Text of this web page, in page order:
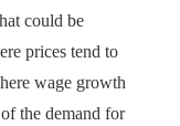
could be
prices tend to
wage growth
the demand for